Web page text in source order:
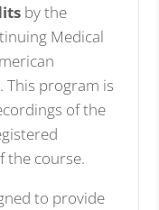
by the
Medical
This program is
of the
the course.
to provide